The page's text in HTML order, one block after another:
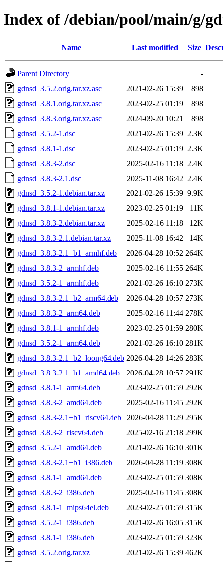
Index of /debian/pool/main/g/
Name Last modified Size
Parent Directory
-
gdnsd_3.5.2.orig.tar.xz.asc
2021-02-26 15:39
898
gdnsd_3.8.1.orig.tar.xz.asc
2023-02-25 01:19
898
gdnsd_3.8.3.orig.tar.xz.asc
2024-09-20 10:21
898
gdnsd_3.5.2-1.dsc
2021-02-26 15:39 2.3K
gdnsd_3.8.1-1.dsc
2023-02-25 01:19 2.3K
gdnsd_3.8.3-2.dsc
2025-02-16 11:18 2.4K
gdnsd_3.8.3-2.1.dsc
2025-11-08 16:42 2.4K
gdnsd_3.5.2-1.debian.tar.xz
2021-02-26 15:39 9.9K
gdnsd_3.8.1-1.debian.tar.xz
2023-02-25 01:19
11K
gdnsd_3.8.3-2.debian.tar.xz
2025-02-16 11:18
12K
gdnsd_3.8.3-2.1.debian.tar.xz
2025-11-08 16:42
14K
gdnsd_3.8.3-2.1+b1_armhf.deb
2026-04-28 10:52 264K
gdnsd_3.8.3-2_armhf.deb
2025-02-16 11:55 264K
gdnsd_3.5.2-1_armhf.deb
2021-02-26 16:10 273K
gdnsd_3.8.3-2.1+b2_arm64.deb
2026-04-28 10:57 273K
gdnsd_3.8.3-2_arm64.deb
2025-02-16 11:44 278K
gdnsd_3.8.1-1_armhf.deb
2023-02-25 01:59 280K
gdnsd_3.5.2-1_arm64.deb
2021-02-26 16:10 281K
gdnsd_3.8.3-2.1+b2_loong64.deb 2026-04-28 14:26 283K
gdnsd_3.8.3-2.1+b1_amd64.deb
2026-04-28 10:57 291K
gdnsd_3.8.1-1_arm64.deb
2023-02-25 01:59 292K
gdnsd_3.8.3-2_amd64.deb
2025-02-16 11:45 292K
gdnsd_3.8.3-2.1+b1_riscv64.deb
2026-04-28 11:29 295K
gdnsd_3.8.3-2_riscv64.deb
2025-02-16 21:18 299K
gdnsd_3.5.2-1_amd64.deb
2021-02-26 16:10 301K
gdnsd_3.8.3-2.1+b1_i386.deb
2026-04-28 11:19 308K
gdnsd_3.8.1-1_amd64.deb
2023-02-25 01:59 308K
gdnsd_3.8.3-2_i386.deb
2025-02-16 11:45 308K
gdnsd_3.8.1-1_mips64el.deb
2023-02-25 01:59 315K
gdnsd_3.5.2-1_i386.deb
2021-02-26 16:05 315K
gdnsd_3.8.1-1_i386.deb
2023-02-25 01:59 323K
gdnsd_3.5.2.orig.tar.xz
2021-02-26 15:39 462K